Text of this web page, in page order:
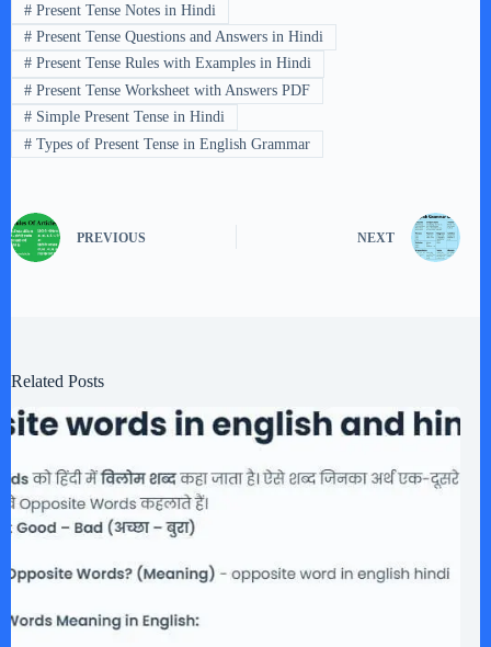
#Present Tense Notes in Hindi
#Present Tense Questions and Answers in Hindi
#Present Tense Rules with Examples in Hindi
#Present Tense Worksheet with Answers PDF
#Simple Present Tense in Hindi
#Types of Present Tense in English Grammar
PREVIOUS NEXT
Related Posts